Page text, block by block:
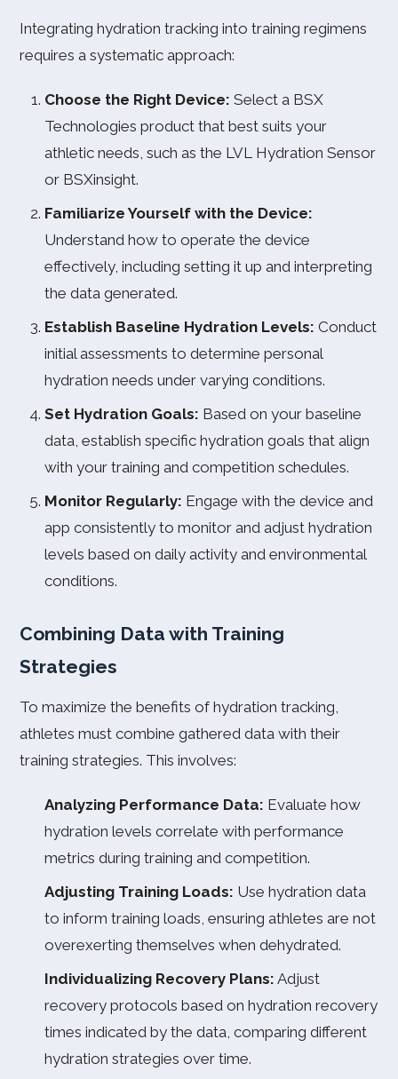
Integrating hydration tracking into training regimens
requires a systematic approach:
Choose the Right Device: Select a BSX
Technologies product that best suits your
athletic needs, such as the LVL Hydration Sensor
or BSXinsight.
Familiarize Yourself with the Device:
Understand how to operate the device
effectively, including setting it up and interpreting
the data generated.
Establish Baseline Hydration Levels: Conduct
initial assessments to determine personal
hydration needs under varying conditions.
Set Hydration Goals: Based on your baseline
data, establish specific hydration goals that align
with your training and competition schedules.
Monitor Regularly: Engage with the device and
app consistently to monitor and adjust hydration
levels based on daily activity and environmental
conditions.
Combining Data with Training
Strategies
To maximize the benefits of hydration tracking,
athletes must combine gathered data with their
training strategies. This involves:
Analyzing Performance Data: Evaluate how
hydration levels correlate with performance
metrics during training and competition.
Adjusting Training Loads: Use hydration data
to inform training loads, ensuring athletes are not
overexerting themselves when dehydrated.
Individualizing Recovery Plans: Adjust
recovery protocols based on hydration recovery
times indicated by the data, comparing different
hydration strategies over time.